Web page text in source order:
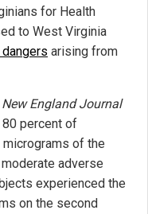
for Health
to West Virginia
arising from
New England Journal
80 percent of
of the
adverse
experienced the
on the second